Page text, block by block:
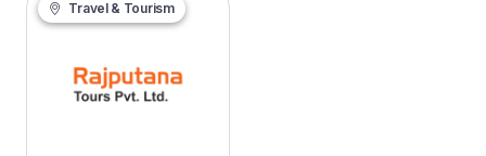
Travel & Tourism